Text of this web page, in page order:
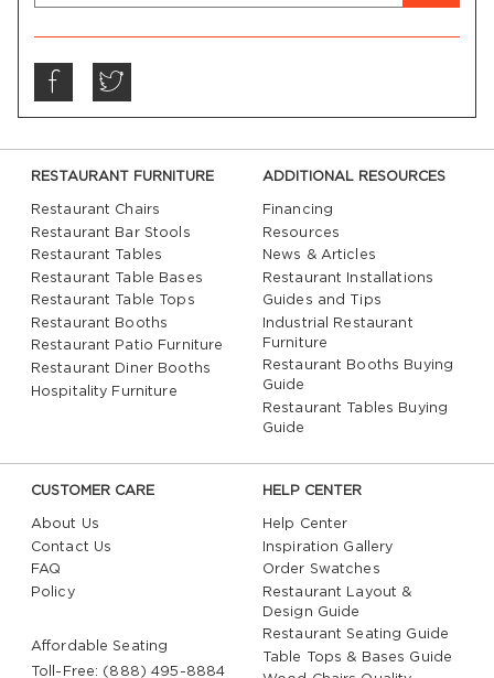
RESTAURANT FURNITURE
Restaurant Chairs
Restaurant Bar Stools
Restaurant Tables
Restaurant Table Bases
Restaurant Table Tops
Restaurant Booths
Restaurant Patio Furniture
Restaurant Diner Booths
Hospitality Furniture
ADDITIONAL RESOURCES
Financing
Resources
News & Articles
Restaurant Installations
Guides and Tips
Industrial Restaurant
Furniture
Restaurant Booths Buying
Guide
Restaurant Tables Buying
Guide
CUSTOMER CARE
About Us
Contact Us
FAQ
Policy
Affordable Seating
Toll-Free: (888) 495-8884
HELP CENTER
Help Center
Inspiration Gallery
Order Swatches
Restaurant Layout &
Design Guide
Restaurant Seating Guide
Table Tops & Bases Guide